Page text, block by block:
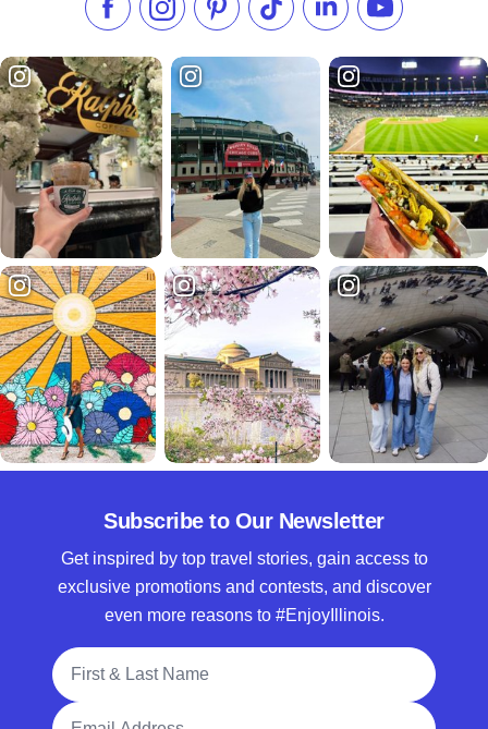
Like us on Facebook
Follow us on Instagram
Check our Pinterest
Follow us on TikTok
Follow us onSubscribe to
Subscribe to Our Newsletter
Get inspired by top travel stories, gain access to
exclusive promotions and contests, and discover
even more reasons to #EnjoyIllinois.
Full Name
Email Address